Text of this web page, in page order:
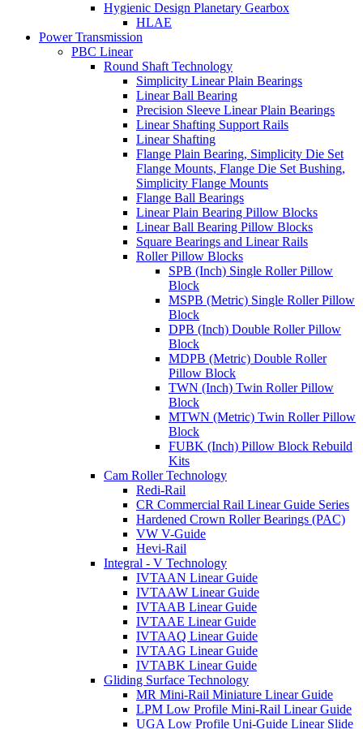
Hygienic Design Planetary Gearbox
HLAE
Power Transmission
PBC Linear
Round Shaft Technology
Simplicity Linear Plain Bearings
Linear Ball Bearing
Precision Sleeve Linear Plain Bearings
Linear Shafting Support Rails
Linear Shafting
Flange Plain Bearing, Simplicity Die Set
Flange Mounts, Flange Die Set Bushing,
Simplicity Flange Mounts
Flange Ball Bearings
Linear Plain Bearing Pillow Blocks
Linear Ball Bearing Pillow Blocks
Square Bearings and Linear Rails
Roller Pillow Blocks
SPB (Inch) Single Roller Pillow
Block
MSPB (Metric) Single Roller Pillow
Block
DPB (Inch) Double Roller Pillow
Block
MDPB (Metric) Double Roller
Pillow Block
TWN (Inch) Twin Roller Pillow
Block
MTWN (Metric) Twin Roller Pillow
Block
FUBK (Inch) Pillow Block Rebuild
Kits
Cam Roller Technology
Redi-Rail
CR Commercial Rail Linear Guide Series
Hardened Crown Roller Bearings (PAC)
VW V-Guide
Hevi-Rail
Integral - V Technology
IVTAAN Linear Guide
IVTAAW Linear Guide
IVTAAB Linear Guide
IVTAAE Linear Guide
IVTAAQ Linear Guide
IVTAAG Linear Guide
IVTABK Linear Guide
Gliding Surface Technology
MR Mini-Rail Miniature Linear Guide
LPM Low Profile Mini-Rail Linear Guide
UGA Low Profile Uni-Guide Linear Slide